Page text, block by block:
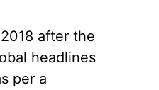
after the
headlines
per a